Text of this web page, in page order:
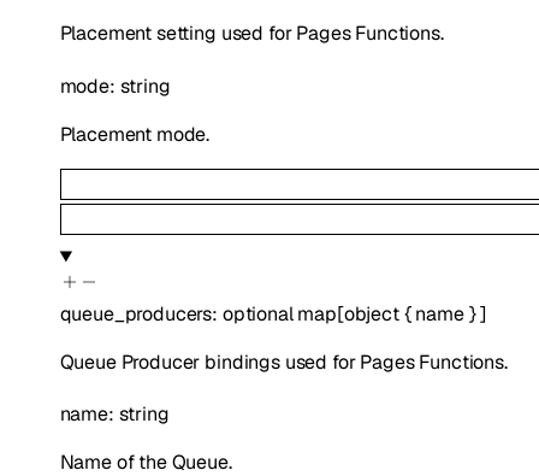
Placement setting used for Pages Functions.
mode: string
Placement mode.
queue_producers: optionalmap[object{ name }]
Queue Producer bindings used for Pages Functions.
name: string
Name of the Queue.